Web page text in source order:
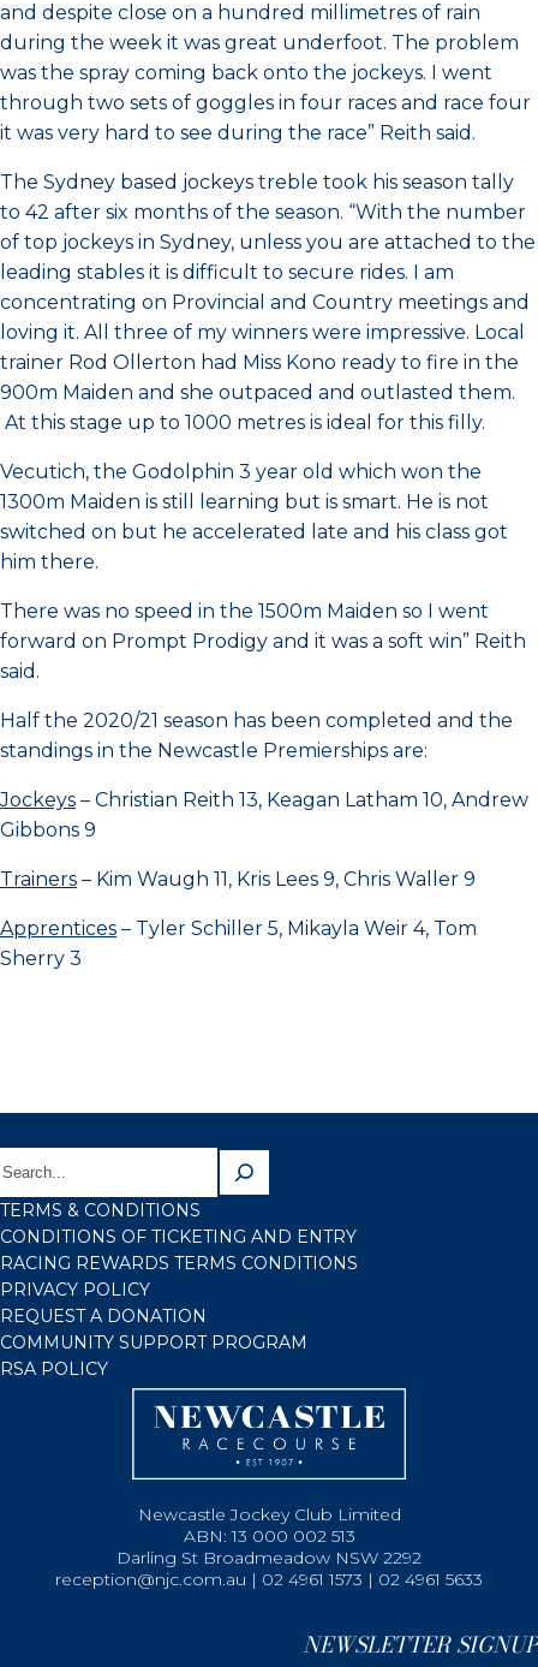
and despite close on a hundred millimetres of rain
during the week it was great underfoot. The problem
was the spray coming back onto the jockeys. I went
through two sets of goggles in four races and race four
it was very hard to see during the race” Reith said.
The Sydney based jockeys treble took his season tally
to 42 after six months of the season. “With the number
of top jockeys in Sydney, unless you are attached to the
leading stables it is difficult to secure rides. I am
concentrating on Provincial and Country meetings and
loving it. All three of my winners were impressive. Local
trainer Rod Ollerton had Miss Kono ready to fire in the
900m Maiden and she outpaced and outlasted them.
At this stage up to 1000 metres is ideal for this filly.
Vecutich, the Godolphin 3 year old which won the
1300m Maiden is still learning but is smart. He is not
switched on but he accelerated late and his class got
him there.
There was no speed in the 1500m Maiden so I went
forward on Prompt Prodigy and it was a soft win” Reith
said.
Half the 2020/21 season has been completed and the
standings in the Newcastle Premierships are:
Jockeys – Christian Reith 13, Keagan Latham 10, Andrew
Gibbons 9
Trainers – Kim Waugh 11, Kris Lees 9, Chris Waller 9
Apprentices – Tyler Schiller 5, Mikayla Weir 4, Tom
Sherry 3
TERMS & CONDITIONS
CONDITIONS OF TICKETING AND ENTRY
RACING REWARDS TERMS CONDITIONS
PRIVACY POLICY
REQUEST A DONATION
COMMUNITY SUPPORT PROGRAM
RSA POLICY
Newcastle Jockey Club Limited
ABN: 13 000 002 513
Darling St Broadmeadow NSW 2292
reception@njc.com.au | 02 4961 1573 | 02 4961 5633
NEWSLETTER SIGNUP